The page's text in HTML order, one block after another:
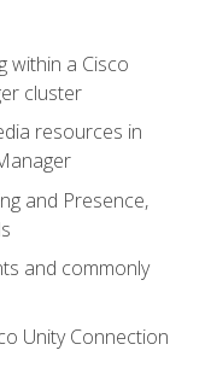
within a Cisco
cluster
resources in
and Presence,
and commonly
Unity Connection